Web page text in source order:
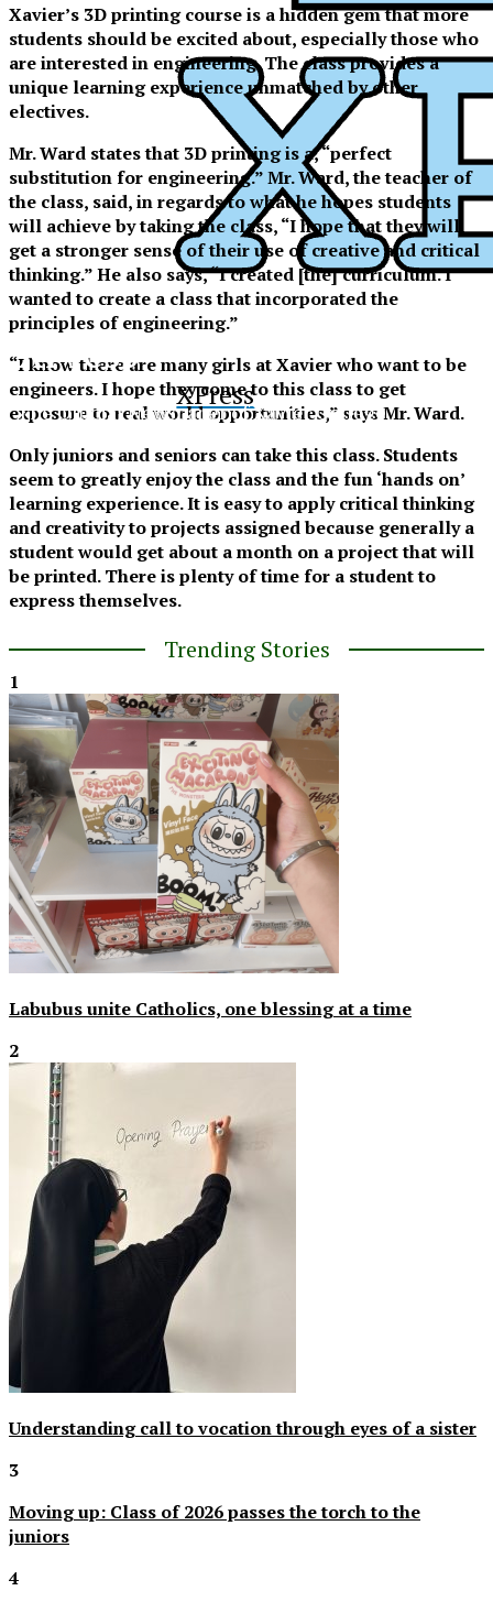
XPress
XPress
Xavier’s 3D printing course is a hidden gem that more
students should be excited about, especially those who
are interested in engineering. The class provides a
unique learning experience unmatched by other
electives.
Mr. Ward states that 3D printing is a, “perfect
substitution for engineering.” Mr. Ward, the teacher of
the class, said, in regards to what he hopes students
will achieve by taking the class, “I hope that they will
get a stronger sense of their use of creative and critical
thinking.” He also says, “I created [the] curriculum. I
wanted to create a class that incorporated the
principles of engineering.”
“I know there are many girls at Xavier who want to be
engineers. I hope they come to this class to get
exposure to real world opportunities,” says Mr. Ward.
Only juniors and seniors can take this class. Students
seem to greatly enjoy the class and the fun ‘hands on’
learning experience. It is easy to apply critical thinking
and creativity to projects assigned because generally a
student would get about a month on a project that will
be printed. There is plenty of time for a student to
express themselves.
Trending Stories
1
Labubus unite Catholics, one blessing at a time
2
Understanding call to vocation through eyes of a sister
3
Moving up: Class of 2026 passes the torch to the
juniors
4
XPress
The Official Newspaper of Xavier College